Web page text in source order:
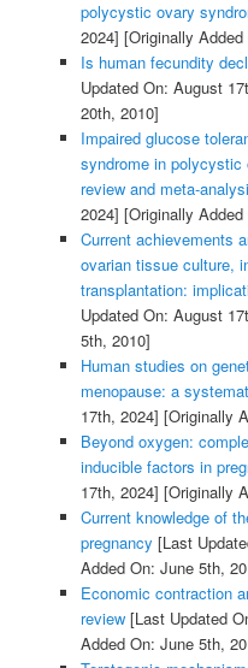
polycystic ovary
2024] [Originally
Is human fecundity
Updated On: August
20th, 2010]
Impaired glucose
syndrome in
review and meta-
2024] [Originally
Current achievements
ovarian tissue culture,
transplantation:
Updated On: August
5th, 2010]
Human studies on
menopause: a
17th, 2024] [Originally
Beyond oxygen:
inducible factors in
17th, 2024] [Originally
Current knowledge of
pregnancy [Last
Added On: June 5th,
Economic contraction
review[Last Updated
Added On: June 5th,